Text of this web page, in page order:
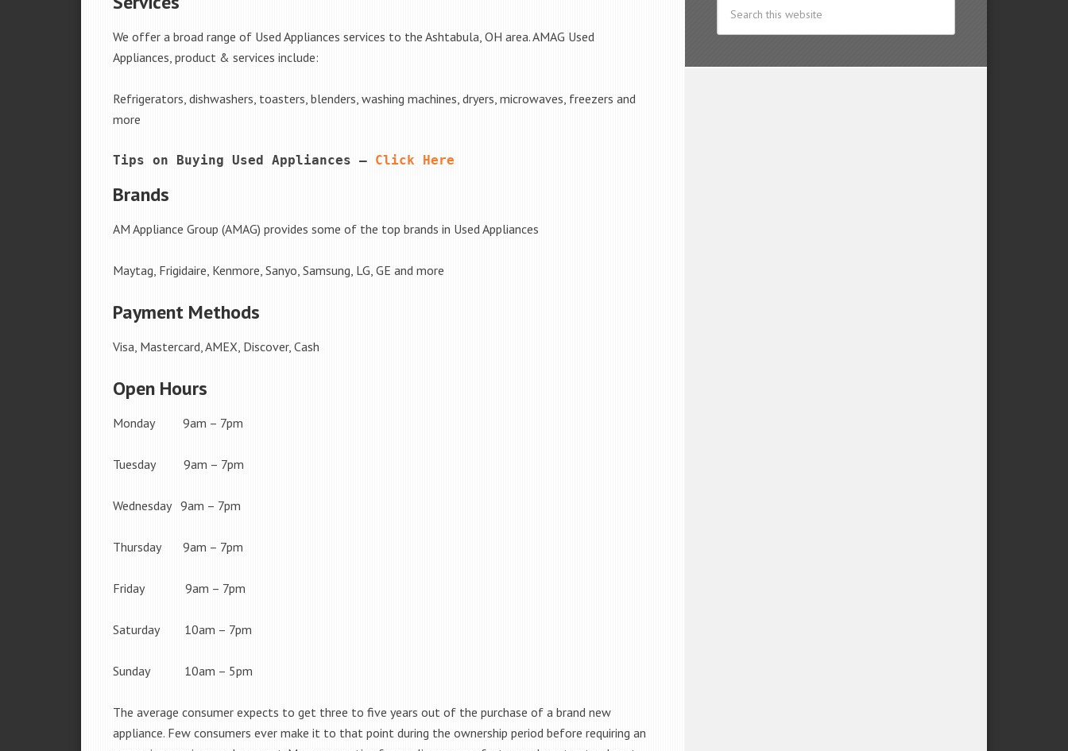
We offer a broad range of Used Appliances services to the Ashtabula, OH area. AMAG Used
Appliances, product & services include:
Refrigerators, dishwashers, toasters, blenders, washing machines, dryers, microwaves, freezers and
more
Tips on Buying Used Appliances – Click Here
Brands
AM Appliance Group (AMAG) provides some of the top brands in Used Appliances
Maytag, Frigidaire, Kenmore, Sanyo, Samsung, LG, GE and more
Payment Methods
Visa, Mastercard, AMEX, Discover, Cash
Open Hours
Monday 9am – 7pm
Tuesday 9am – 7pm
Wednesday 9am – 7pm
Thursday 9am – 7pm
Friday 9am – 7pm
Saturday 10am – 7pm
Sunday 10am – 5pm
The average consumer expects to get three to five years out of the purchase of a brand new
appliance. Few consumers ever make it to that point during the ownership period before requiring an